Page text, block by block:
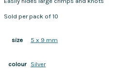
Sold per pack of 10
size 5 x 9 mm
colour Silver